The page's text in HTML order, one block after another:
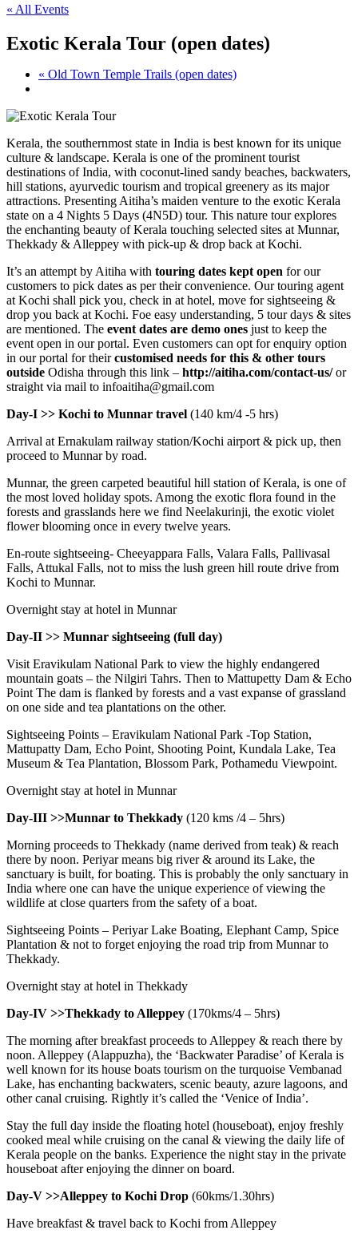
« All Events
Exotic Kerala Tour (open dates)
« Old Town Temple Trails (open dates)
Kerala, the southernmost state in India is best known for its unique
culture & landscape. Kerala is one of the prominent tourist
destinations of India, with coconut-lined sandy beaches, backwaters,
hill stations, ayurvedic tourism and tropical greenery as its major
attractions. Presenting Aitiha’s maiden venture to the exotic Kerala
state on a 4 Nights 5 Days (4N5D) tour. This nature tour explores
the enchanting beauty of Kerala touching selected sites at Munnar,
Thekkady & Alleppey with pick-up & drop back at Kochi.
It’s an attempt by Aitiha with touring dates kept open for our
customers to pick dates as per their convenience. Our touring agent
at Kochi shall pick you, check in at hotel, move for sightseeing &
drop you back at Kochi. Foe easy understanding, 5 tour days & sites
are mentioned. The event dates are demo ones just to keep the
event open in our portal. Even customers can opt for enquiry option
in our portal for theircustomised needs for this & other tours
outside Odisha through this link – http://aitiha.com/contact-us/or
straight via mail to infoaitiha@gmail.com
Day-I >> Kochi to Munnar travel (140 km/4 -5 hrs)
Arrival at Ernakulam railway station/Kochi airport & pick up, then
proceed to Munnar by road.
Munnar, the green carpeted beautiful hill station of Kerala, is one of
the most loved holiday spots. Among the exotic flora found in the
forests and grasslands here we find Neelakurinji, the exotic violet
flower blooming once in every twelve years.
En-route sightseeing- Cheeyappara Falls, Valara Falls, Pallivasal
Falls, Attukal Falls, not to miss the lush green hill route drive from
Kochi to Munnar.
Overnight stay at hotel in Munnar
Day-II >> Munnar sightseeing (full day)
Visit Eravikulam National Park to view the highly endangered
mountain goats – the Nilgiri Tahrs. Then to Mattupetty Dam & Echo
Point The dam is flanked by forests and a vast expanse of grassland
on one side and tea plantations on the other.
Sightseeing Points – Eravikulam National Park -Top Station,
Mattupatty Dam, Echo Point, Shooting Point, Kundala Lake, Tea
Museum & Tea Plantation, Blossom Park, Pothamedu Viewpoint.
Overnight stay at hotel in Munnar
Day-III >>Munnar to Thekkady (120 kms /4 – 5hrs)
Morning proceeds to Thekkady (name derived from teak) & reach
there by noon. Periyar means big river & around its Lake, the
sanctuary is built, for boating. This is probably the only sanctuary in
India where one can have the unique experience of viewing the
wildlife at close quarters from the safety of a boat.
Sightseeing Points – Periyar Lake Boating, Elephant Camp, Spice
Plantation & not to forget enjoying the road trip from Munnar to
Thekkady.
Overnight stay at hotel in Thekkady
Day-IV >>Thekkady to Alleppey (170kms/4 – 5hrs)
The morning after breakfast proceeds to Alleppey & reach there by
noon. Alleppey (Alappuzha), the ‘Backwater Paradise’ of Kerala is
well known for its house boats tourism on the turquoise Vembanad
Lake, has enchanting backwaters, scenic beauty, azure lagoons, and
other canal cruising. Rightly it’s called the ‘Venice of India’.
Stay the full day inside the floating hotel (houseboat), enjoy freshly
cooked meal while cruising on the canal & viewing the daily life of
Kerala people on the banks. Experience the night stay in the private
houseboat after enjoying the dinner on board.
Day-V >>Alleppey to Kochi Drop (60kms/1.30hrs)
Have breakfast & travel back to Kochi from Alleppey